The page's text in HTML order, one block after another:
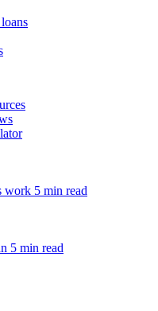
work 5 min read
5 min read